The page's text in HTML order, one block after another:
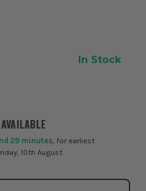
and heavy-duty support
29 minutes , for earliest
10th August
In Stock